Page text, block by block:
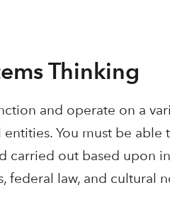
Thinking
and operate on a
entities. You must be
carried out based upon
federal law, and cultural